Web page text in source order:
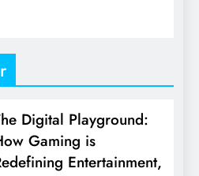
Digital Playground:
Gaming is
Entertainment,